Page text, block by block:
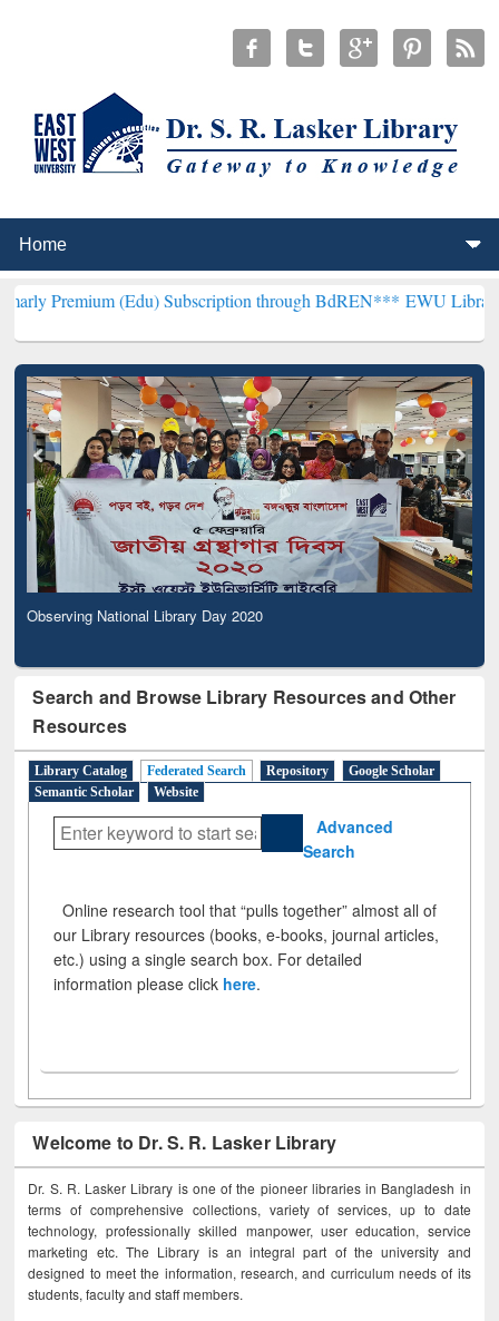
(Edu) Subscription through BdREN***EWU Library will
Observing National Library Day 2020
Search and Browse Library Resources and Other
Resources
Library Catalog Federated Search Repository
Google Scholar
Semantic Scholar
Website
Advanced
Search
Online research tool that “pulls together” almost all of
our Library resources (books, e-books, journal articles,
etc.) using a single search box. For detailed
information please click here.
Welcome to Dr. S. R. Lasker Library
Dr. S. R. Lasker Library is one of the pioneer libraries in Bangladesh in
terms of comprehensive collections, variety of services, up to date
technology, professionally skilled manpower, user education, service
marketing etc. The Library is an integral part of the university and
designed to meet the information, research, and curriculum needs of its
students, faculty and staff members.